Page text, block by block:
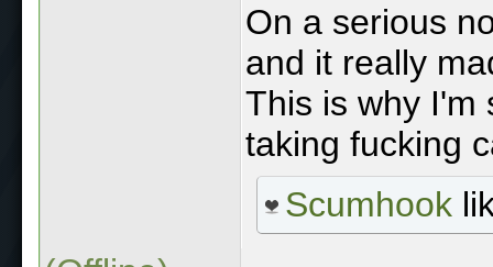
On a serious
and it really
This is why I'm
taking fucking
Scumhook